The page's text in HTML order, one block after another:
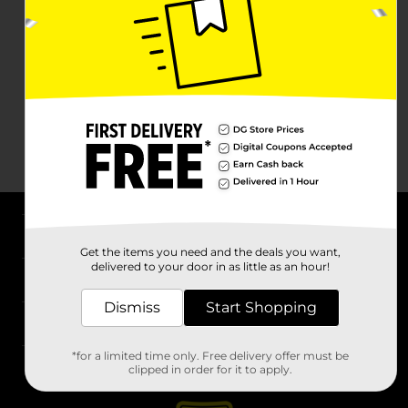
Stores
Get the items you need and the deals you want,
delivered to your door in as little as an hour!
Dismiss Start Shopping
*for a limited time only. Free delivery offer must be
clipped in order for it to apply.